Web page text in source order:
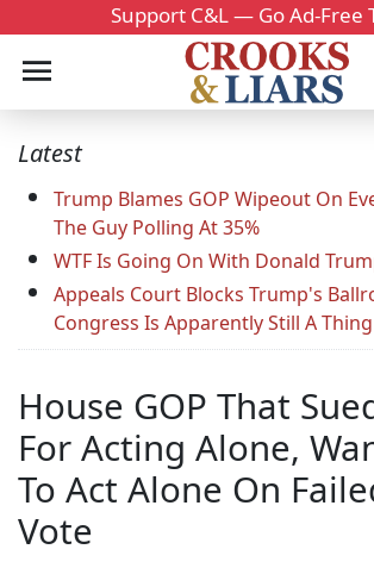
Support C&L — Go Ad-Free
Latest
Trump Blames GOP Wipeout On
The Guy Polling At 35%
WTF Is Going On With Donald
Appeals Court Blocks Trump's
Congress Is Apparently Still A Thing
House GOP That
For Acting Alone,
To Act Alone On
Vote